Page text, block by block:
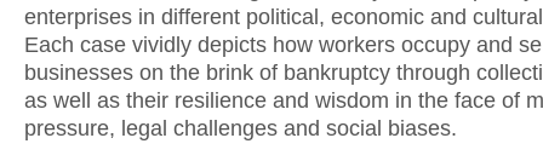
enterprises in different political, economic and
Each case vividly depicts how workers occupy and
businesses on the brink of bankruptcy through
as well as their resilience and wisdom in the face of
pressure, legal challenges and social biases.